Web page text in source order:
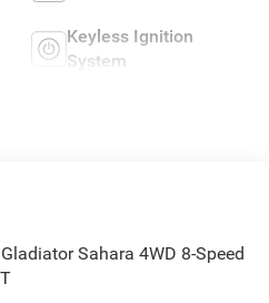
Keyless Ignition
System
Sahara 4WD 8-Speed